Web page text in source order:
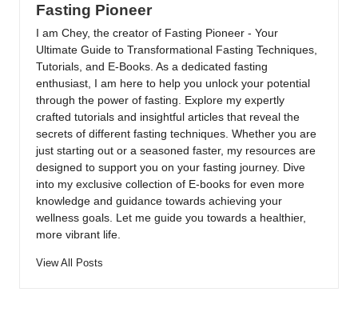
Fasting Pioneer
I am Chey, the creator of Fasting Pioneer - Your
Ultimate Guide to Transformational Fasting Techniques,
Tutorials, and E-Books. As a dedicated fasting
enthusiast, I am here to help you unlock your potential
through the power of fasting. Explore my expertly
crafted tutorials and insightful articles that reveal the
secrets of different fasting techniques. Whether you are
just starting out or a seasoned faster, my resources are
designed to support you on your fasting journey. Dive
into my exclusive collection of E-books for even more
knowledge and guidance towards achieving your
wellness goals. Let me guide you towards a healthier,
more vibrant life.
View All Posts